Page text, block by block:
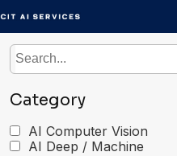
to
content
Category
AI Computer Vision
AI Deep / Machine